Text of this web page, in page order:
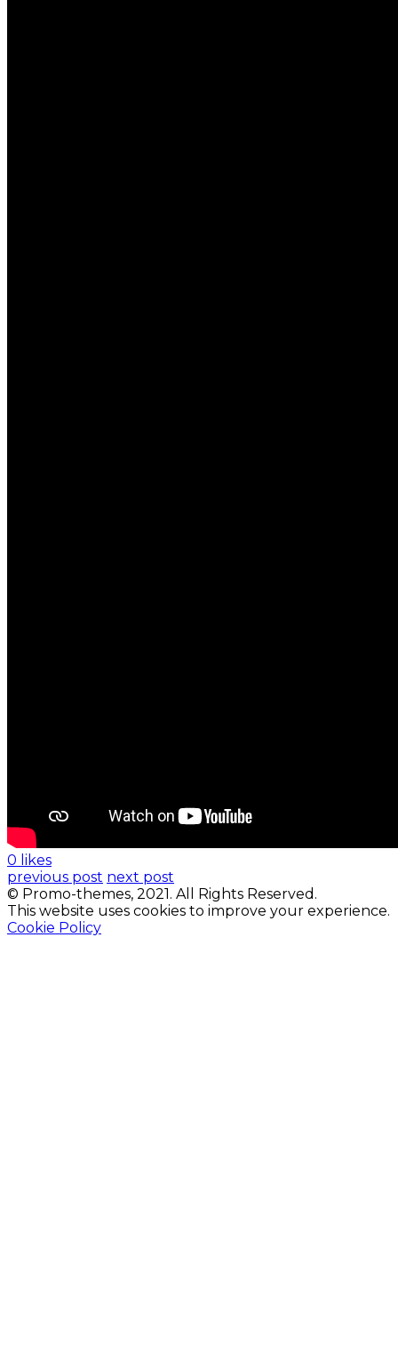
0 likes
previous post next post
© Promo-themes, 2021. All Rights Reserved.
This website uses cookies to improve your experience.
Cookie Policy